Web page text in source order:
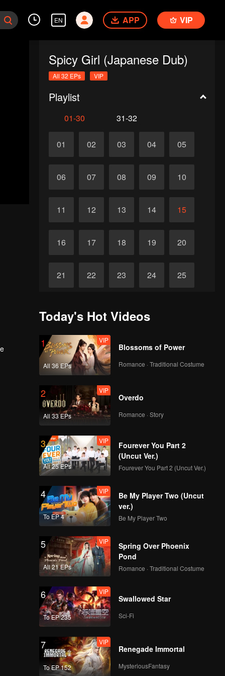
EN APP VIP
Spicy Girl (Japanese Dub)
All 32 EPs VIP
Playlist
01-30 31-32
01 02 03 04 05
06 07 08 09 10
11 12 13 14 15
16 17 18 19 20
21 22 23 24 25
Today's Hot Videos
1
All 36 EPs
VIP
Blossoms of Power
Romance · Traditional Costume
2
All 33 EPs
VIP
Overdo
Romance · Story
3
All 25 EPs
VIP
Fourever You Part 2
(Uncut Ver.)
Fourever You Part 2 (Uncut Ver.)
4
To EP 4
VIP
Be My Player Two (Uncut
ver.)
Be My Player Two
5
All 21 EPs
VIP
Spring Over Phoenix
Pond
Romance · Traditional Costume
6
To EP 235
VIP
Swallowed Star
Sci-Fi
7
To EP 152
VIP
Renegade Immortal
MysteriousFantasy